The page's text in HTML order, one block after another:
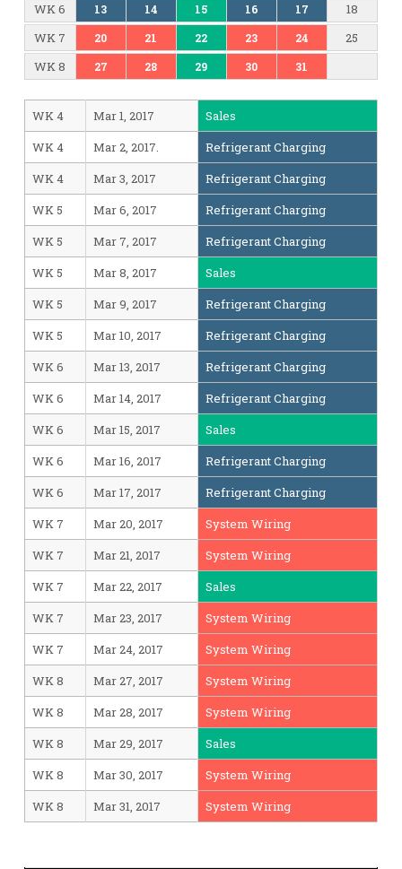
WK 6
13 14 15 16 17
18
WK 7
20 21 22 23 24
25
WK 8
27 28 29 30 31
WK 4 Mar 1, 2017
Sales
WK 4
Mar 2, 2017.
Refrigerant Charging
WK 4
Mar 3, 2017
Refrigerant Charging
WK 5
Mar 6, 2017
Refrigerant Charging
WK 5
Mar 7, 2017
Refrigerant Charging
WK 5
Mar 8, 2017
Sales
WK 5
Mar 9, 2017
Refrigerant Charging
WK 5
Mar 10, 2017
Refrigerant Charging
WK 6
Mar 13, 2017
Refrigerant Charging
WK 6
Mar 14, 2017
Refrigerant Charging
WK 6
Mar 15, 2017
Sales
WK 6
Mar 16, 2017
Refrigerant Charging
WK 6
Mar 17, 2017
Refrigerant Charging
WK 7
Mar 20, 2017
System Wiring
WK 7
Mar 21, 2017
System Wiring
WK 7
Mar 22, 2017
Sales
WK 7
Mar 23, 2017
System Wiring
WK 7
Mar 24, 2017
System Wiring
WK 8
Mar 27, 2017
System Wiring
WK 8
Mar 28, 2017
System Wiring
WK 8
Mar 29, 2017
Sales
WK 8
Mar 30, 2017
System Wiring
WK 8
Mar 31, 2017 System Wiring